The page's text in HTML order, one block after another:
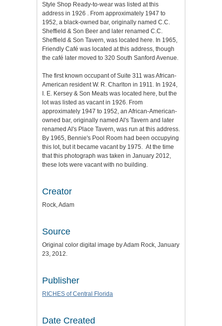
Style Shop Ready-to-wear was listed at this
address in 1926 . From approximately 1947 to
1952, a black-owned bar, originally named C.C.
Sheffield & Son Beer and later renamed C.C.
Sheffield & Son Tavern, was located here. In 1965,
Friendly Café was located at this address, though
the café later moved to 320 South Sanford Avenue.
The first known occupant of Suite 311 was African-
American resident W. R. Charlton in 1911. In 1924,
I. E. Kersey & Son Meats was located here, but the
lot was listed as vacant in 1926. From
approximately 1947 to 1952, an African-American-
owned bar, originally named Al's Tavern and later
renamed Al's Place Tavern, was run at this address.
By 1965, Bennie's Pool Room had been occupying
this lot, but it became vacant by 1975. At the time
that this photograph was taken in January 2012,
these lots were vacant with no building.
Creator
Rock, Adam
Source
Original color digital image by Adam Rock, January
23, 2012.
Publisher
RICHES of Central Florida
Date Created